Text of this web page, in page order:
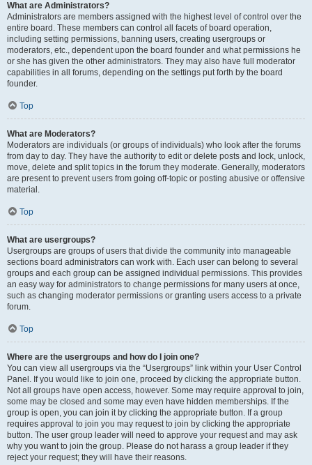
What are Administrators?
Administrators are members assigned with the highest level of control over the
entire board. These members can control all facets of board operation,
including setting permissions, banning users, creating usergroups or
moderators, etc., dependent upon the board founder and what permissions he
or she has given the other administrators. They may also have full moderator
capabilities in all forums, depending on the settings put forth by the board
founder.
Top
What are Moderators?
Moderators are individuals (or groups of individuals) who look after the forums
from day to day. They have the authority to edit or delete posts and lock, unlock,
move, delete and split topics in the forum they moderate. Generally, moderators
are present to prevent users from going off-topic or posting abusive or offensive
material.
Top
What are usergroups?
Usergroups are groups of users that divide the community into manageable
sections board administrators can work with. Each user can belong to several
groups and each group can be assigned individual permissions. This provides
an easy way for administrators to change permissions for many users at once,
such as changing moderator permissions or granting users access to a private
forum.
Top
Where are the usergroups and how do I join one?
You can view all usergroups via the “Usergroups” link within your User Control
Panel. If you would like to join one, proceed by clicking the appropriate button.
Not all groups have open access, however. Some may require approval to join,
some may be closed and some may even have hidden memberships. If the
group is open, you can join it by clicking the appropriate button. If a group
requires approval to join you may request to join by clicking the appropriate
button. The user group leader will need to approve your request and may ask
why you want to join the group. Please do not harass a group leader if they
reject your request; they will have their reasons.